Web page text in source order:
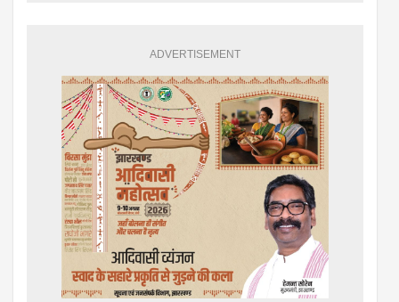
ADVERTISEMENT